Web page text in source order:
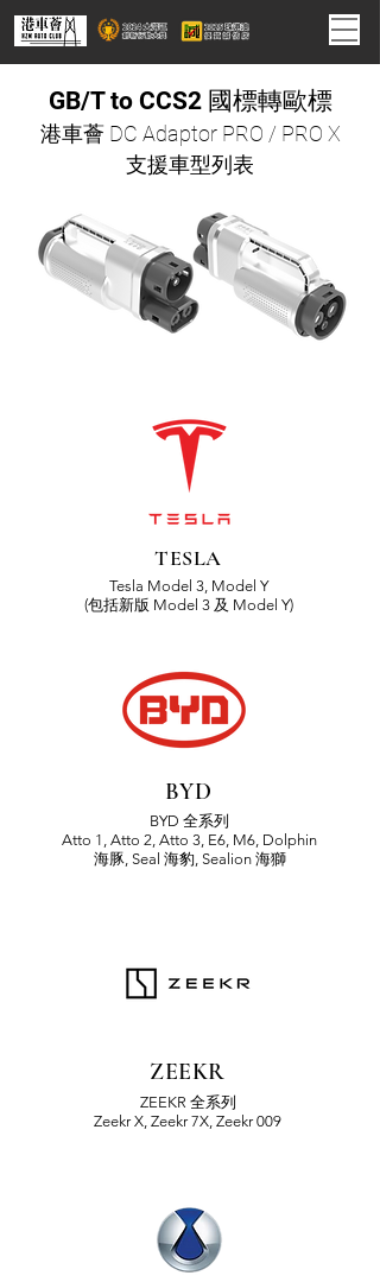
GB/T to CCS2 國標轉歐標
港車薈 DC Adaptor PRO / PRO X
支援車型列表
TESLA
Tesla Model 3, Model Y
(包括新版 Model 3 及 Model Y)
BYD
BYD 全系列
Atto 1, Atto 2, Atto 3, E6, M6, Dolphin
海豚, Seal 海豹, Sealion 海獅
ZEEKR
ZEEKR 全系列
Zeekr X, Zeekr 7X, Zeekr 009